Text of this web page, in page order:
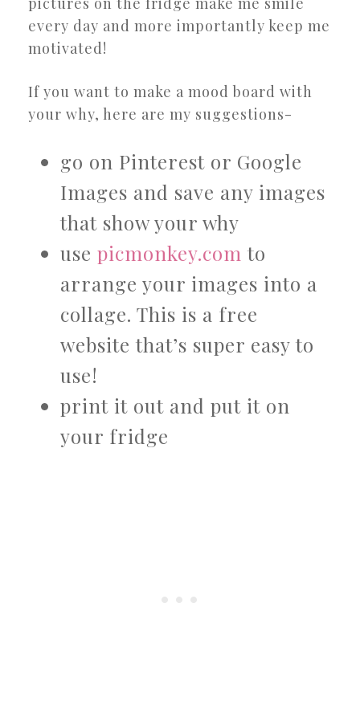
every day and more importantly keep me
motivated!
If you want to make a mood board with
your why, here are my suggestions-
go on Pinterest or Google
Images and save any images
that show your why
use picmonkey.com to
arrange your images into a
collage. This is a free
website that’s super easy to
use!
print it out and put it on
your fridge